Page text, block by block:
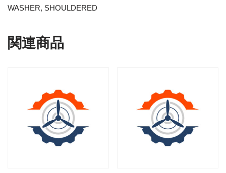
WASHER, SHOULDERED
関連商品